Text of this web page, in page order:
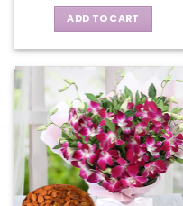
ADD TO CART